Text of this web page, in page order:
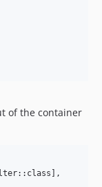
of the container